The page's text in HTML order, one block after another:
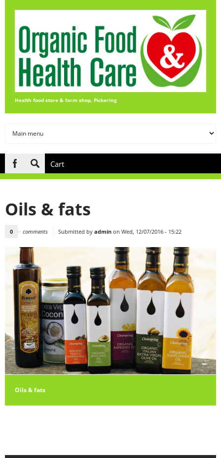
Health food store & farm shop, Pickering
Search
Cart
Oils & fats
0 comments Submitted by admin on Wed, 12/07/2016 - 15:22
Oils & fats